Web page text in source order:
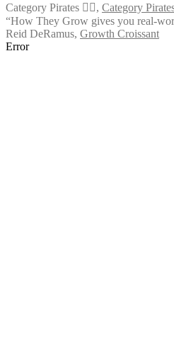
Category Pirates 🏴‍☠️, Category
“How They Grow gives you real-
Reid DeRamus, Growth Croissant
Error